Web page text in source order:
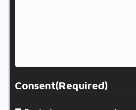
Consent(Required)